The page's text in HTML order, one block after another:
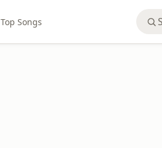
Top Songs